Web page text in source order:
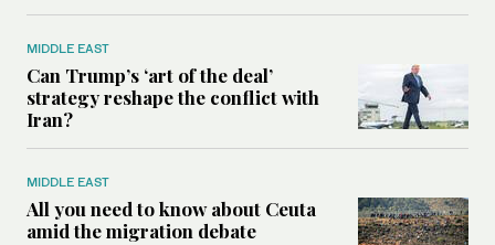
MIDDLE EAST
Can Trump’s ‘art of the deal’
strategy reshape the conflict with
Iran?
MIDDLE EAST
All you need to know about Ceuta
amid the migration debate